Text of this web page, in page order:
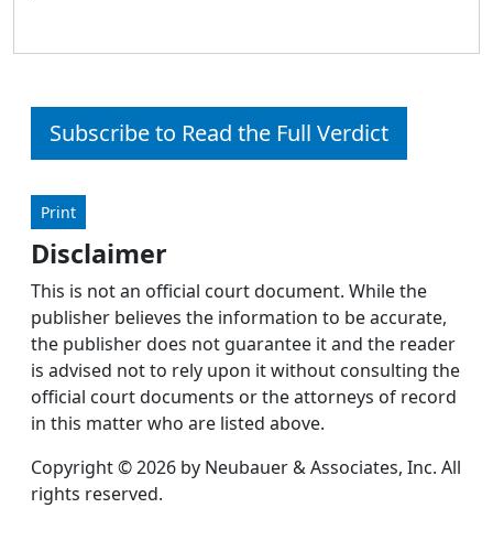
Subscribe to Read the Full Verdict
Print
Disclaimer
This is not an official court document. While the
publisher believes the information to be accurate,
the publisher does not guarantee it and the reader
is advised not to rely upon it without consulting the
official court documents or the attorneys of record
in this matter who are listed above.
Copyright © 2026 by Neubauer & Associates, Inc. All
rights reserved.